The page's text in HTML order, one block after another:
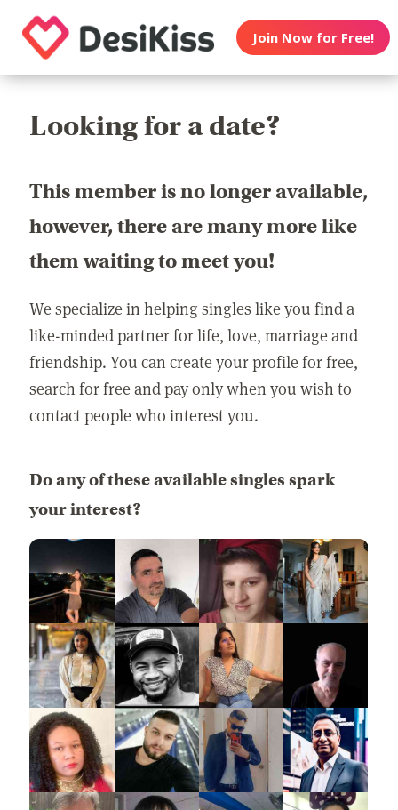
Join Now for Free!
Looking for a date?
This member is no longer available,
however, there are many more like
them waiting to meet you!
We specialize in helping singles like you find a
like-minded partner for life, love, marriage and
friendship. You can create your profile for free,
search for free and pay only when you wish to
contact people who interest you.
Do any of these available singles spark
your interest?